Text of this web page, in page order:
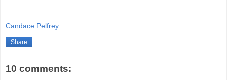
Candace Pelfrey
Share
10 comments: